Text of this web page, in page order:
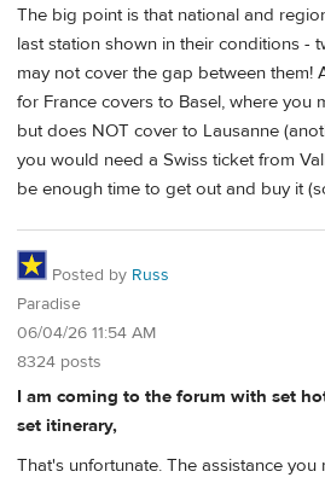
The big point is that national and
last station shown in their conditions -
may not cover the gap between them!
for France covers to Basel, where you
but does NOT cover to Lausanne
you would need a Swiss ticket from
be enough time to get out and buy it
Posted by Russ
Paradise
06/04/26 11:54 AM
8324 posts
I am coming to the forum with set
set itinerary,
That's unfortunate. The assistance